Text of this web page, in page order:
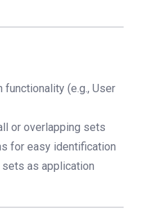
(e.g., User
or overlapping sets
for easy identification
sets as application